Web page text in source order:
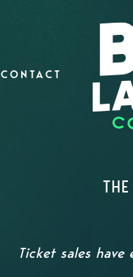
CONTACT
Ticket sales